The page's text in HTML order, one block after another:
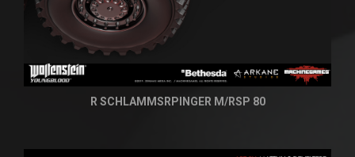
R SCHLAMMSRPINGER M/RSP 80